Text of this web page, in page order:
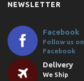
NEWSLETTER
Facebook
Follow us on
Facebook
Delivery
We Ship